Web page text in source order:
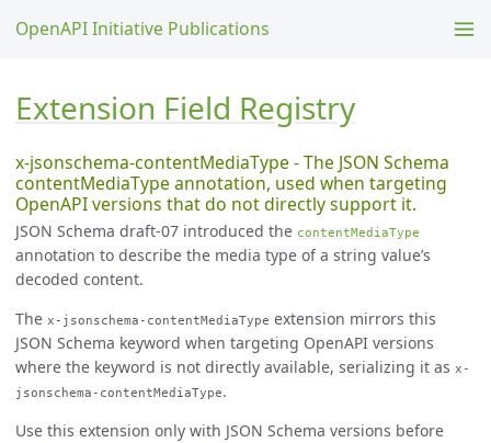
OpenAPI Initiative Publications
Extension Field Registry
x-jsonschema-contentMediaType - The JSON Schema
contentMediaType annotation, used when targeting
OpenAPI versions that do not directly support it.
JSON Schema draft-07 introduced the contentMediaType
annotation to describe the media type of a string value’s
decoded content.
The x-jsonschema-contentMediaType extension mirrors this
JSON Schema keyword when targeting OpenAPI versions
where the keyword is not directly available, serializing it as x-
jsonschema-contentMediaType.
Use this extension only with JSON Schema versions before